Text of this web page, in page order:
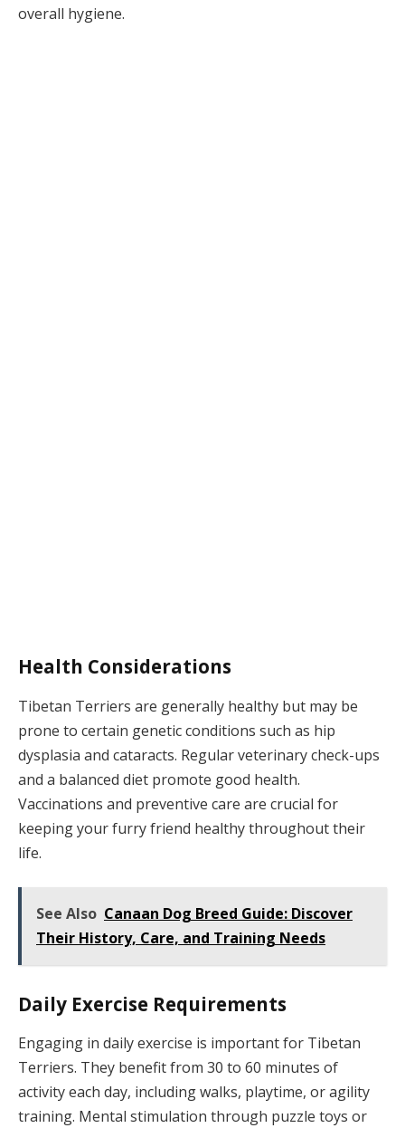
overall hygiene.
Health Considerations
Tibetan Terriers are generally healthy but may be
prone to certain genetic conditions such as hip
dysplasia and cataracts. Regular veterinary check-ups
and a balanced diet promote good health.
Vaccinations and preventive care are crucial for
keeping your furry friend healthy throughout their
life.
See Also Canaan Dog Breed Guide: Discover
Their History, Care, and Training Needs
Daily Exercise Requirements
Engaging in daily exercise is important for Tibetan
Terriers. They benefit from 30 to 60 minutes of
activity each day, including walks, playtime, or agility
training. Mental stimulation through puzzle toys or